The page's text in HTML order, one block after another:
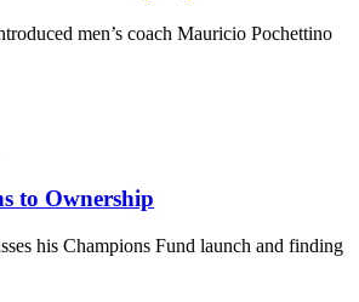
men’s coach Mauricio Pochettino
to Ownership
his Champions Fund launch and finding